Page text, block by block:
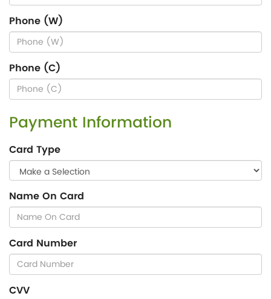
Phone (W)
Phone (C)
Payment Information
Card Type
Name On Card
Card Number
CVV